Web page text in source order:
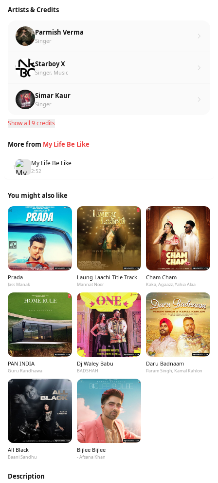
Artists & Credits
Parmish Verma
Singer
Starboy X
Singer, Music
Simar Kaur
Singer
Show all 9 credits
More from My Life Be Like
1 My Life Be Like
2:52
You might also like
Prada
Jass Manak
Laung Laachi Title Track
Mannat Noor
Cham Cham
Kaka, Agaazz, Yahia Alaa
PAN INDIA
Guru Randhawa
Dj Waley Babu
BADSHAH
Daru Badnaam
Param Singh, Kamal Kahlon
All Black
Baani Sandhu
Bijlee Bijlee
- Afsana Khan
Description